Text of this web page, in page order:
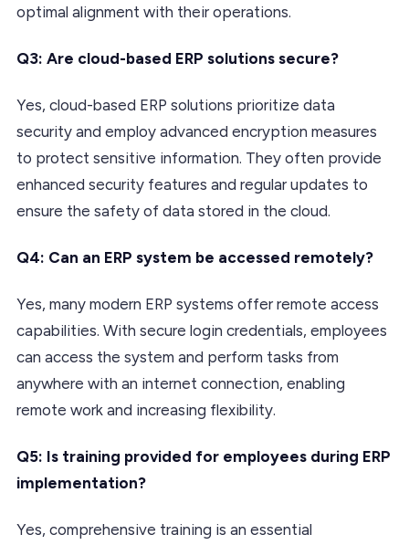
optimal alignment with their operations.
Q3: Are cloud-based ERP solutions secure?
Yes, cloud-based ERP solutions prioritize data
security and employ advanced encryption measures
to protect sensitive information. They often provide
enhanced security features and regular updates to
ensure the safety of data stored in the cloud.
Q4: Can an ERP system be accessed remotely?
Yes, many modern ERP systems offer remote access
capabilities. With secure login credentials, employees
can access the system and perform tasks from
anywhere with an internet connection, enabling
remote work and increasing flexibility.
Q5: Is training provided for employees during ERP
implementation?
Yes, comprehensive training is an essential